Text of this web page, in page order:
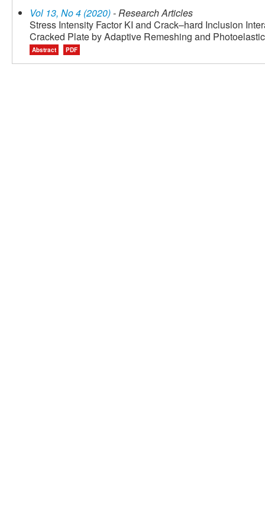
Vol 13, No 4 (2020)- Research Articles
Stress Intensity Factor KI and Crack–hard Inclusion
Cracked Plate by Adaptive Remeshing and
Abstract PDF